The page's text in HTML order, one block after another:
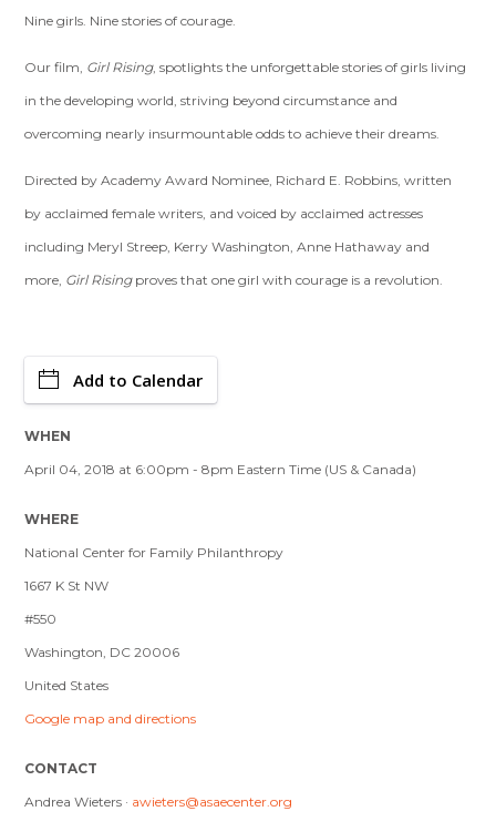
Nine girls. Nine stories of courage.
Our film, Girl Rising, spotlights the unforgettable stories of girls living
in the developing world, striving beyond circumstance and
overcoming nearly insurmountable odds to achieve their dreams.
Directed by Academy Award Nominee, Richard E. Robbins, written
by acclaimed female writers, and voiced by acclaimed actresses
including Meryl Streep, Kerry Washington, Anne Hathaway and
more, Girl Risingproves that one girl with courage is a revolution.
Add to Calendar
WHEN
April 04, 2018 at 6:00pm - 8pm Eastern Time (US & Canada)
WHERE
National Center for Family Philanthropy
1667 K St NW
#550
Washington, DC 20006
United States
Google map and directions
CONTACT
Andrea Wieters · awieters@asaecenter.org